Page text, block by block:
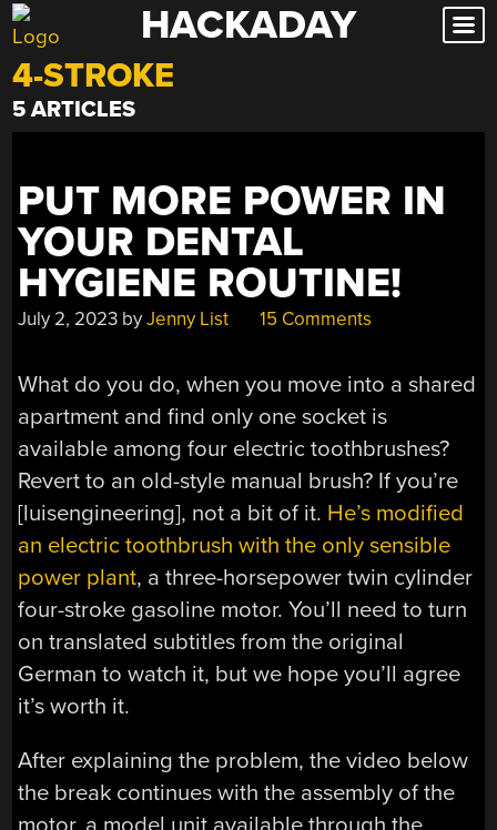
Skip
to
content
HACKADAY
4-STROKE
5 ARTICLES
PUT MORE POWER IN
YOUR DENTAL
HYGIENE ROUTINE!
July 2, 2023 byJenny List 15 Comments
What do you do, when you move into a shared
apartment and find only one socket is
available among four electric toothbrushes?
Revert to an old-style manual brush? If you’re
[luisengineering], not a bit of it. He’s modified
an electric toothbrush with the only sensible
power plant, a three-horsepower twin cylinder
four-stroke gasoline motor. You’ll need to turn
on translated subtitles from the original
German to watch it, but we hope you’ll agree
it’s worth it.
After explaining the problem, the video below
the break continues with the assembly of the